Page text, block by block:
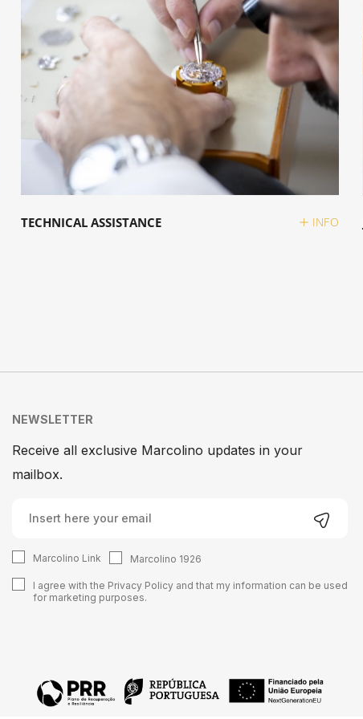
TECHNICAL ASSISTANCE INFO
NEWSLETTER
Receive all exclusive Marcolino updates in your
mailbox.
Marcolino Link Marcolino 1926
I agree with the Privacy Policy and that my information can be used
for marketing purposes.